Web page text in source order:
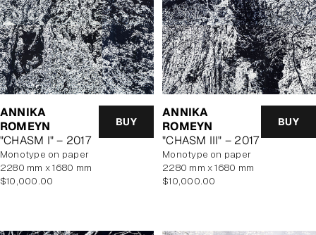
ANNIKA
ROMEYN
"CHASM I" – 2017
BUY
monotype on paper
2280 mm x 1680 mm
Regular
$10,000.00
ANNIKA
ROMEYN
"CHASM III" – 2017
BUY
monotype on paper
2280 mm x 1680 mm
Regular
$10,000.00